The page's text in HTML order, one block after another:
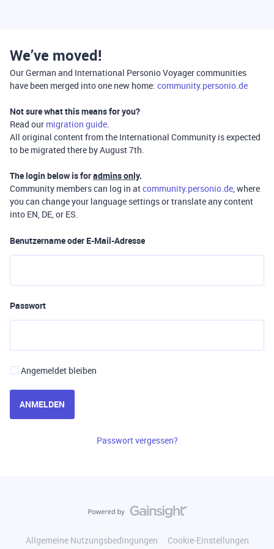
We’ve moved!
Our German and International Personio Voyager communities
have been merged into one new home: community.personio.de
Not sure what this means for you?
Read our migration guide.
All original content from the International Community is expected
to be migrated there by August 7th.
The login below is foradmins only.
Community members can log in atcommunity.personio.de, where
you can change your language settings or translate any content
into EN, DE, or ES.
Benutzername oder E-Mail-Adresse
Passwort
Angemeldet bleiben
ANMELDEN
Passwort vergessen?
Allgemeine Nutzungsbedingungen
Cookie-Einstellungen